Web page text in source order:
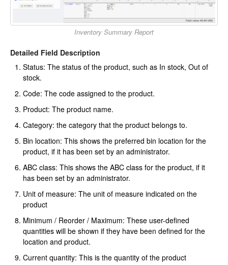
Inventory Summary Report
Detailed Field Description
Status: The status of the product, such as In stock, Out of
stock.
Code: The code assigned to the product.
Product: The product name.
Category: the category that the product belongs to.
Bin location: This shows the preferred bin location for the
product, if it has been set by an administrator.
ABC class: This shows the ABC class for the product, if it
has been set by an administrator.
Unit of measure: The unit of measure indicated on the
product
Minimum / Reorder / Maximum: These user-defined
quantities will be shown if they have been defined for the
location and product.
Current quantity: This is the quantity of the product